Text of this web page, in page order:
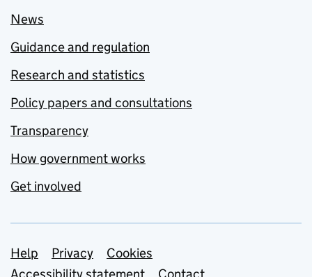
News
Guidance and regulation
Research and statistics
Policy papers and consultations
Transparency
How government works
Get involved
Support links
Help Privacy
Cookies